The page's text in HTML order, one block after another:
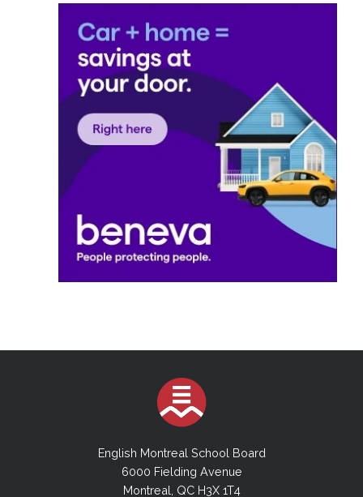
English Montreal School Board
6000 Fielding Avenue
Montreal, QC H3X 1T4